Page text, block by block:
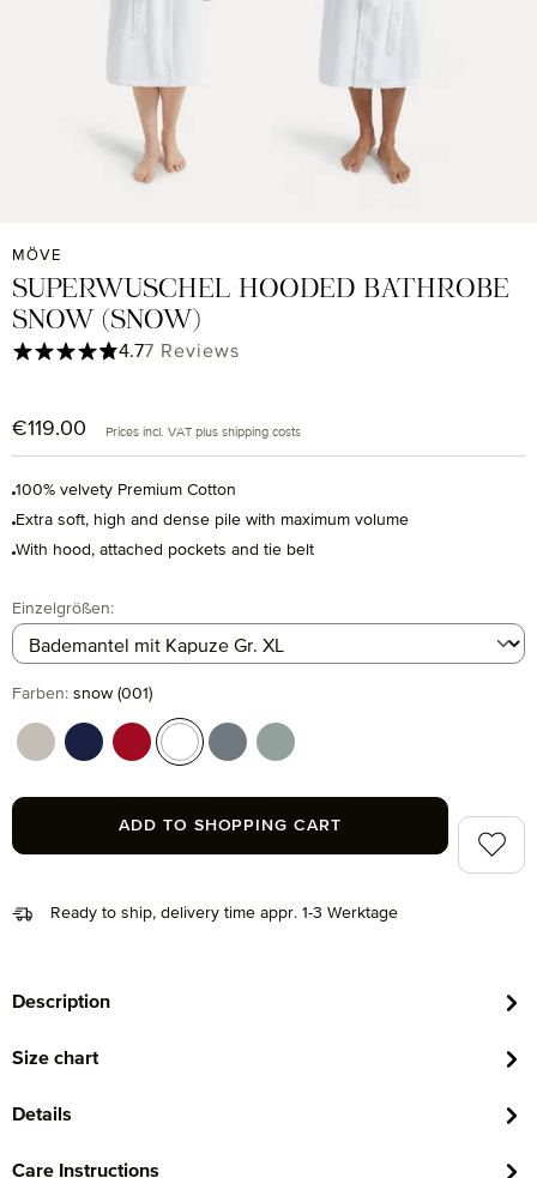
MÖVE
SUPERWUSCHEL HOODED BATHROBE
SNOW (SNOW)
Regular price:
€119.00 Prices incl. VAT plus shipping costs
100% velvety Premium Cotton
Extra soft, high and dense pile with maximum volume
With hood, attached pockets and tie belt
Average rating of 4.71 out of 5 stars
4.77 Reviews
Ready to ship, delivery time appr. 1-3 Werktage
Select
Einzelgrößen:
Select
Farben: snow (001)
cashmere (713)
deep sea (596)
ruby (075)snow (001)stone (850)tea (660)
ADD TO SHOPPING CART Add
Description
Size chart
Details
Care Instructions